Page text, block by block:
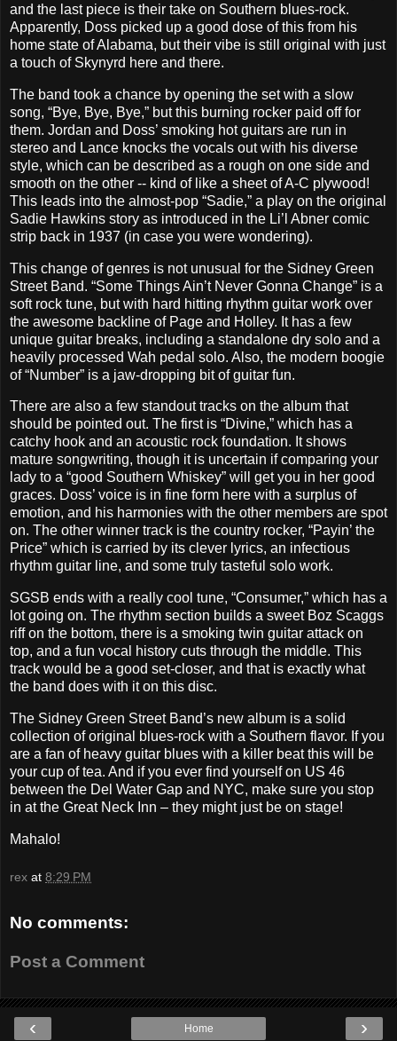
and the last piece is their take on Southern blues-rock.
Apparently, Doss picked up a good dose of this from his
home state of Alabama, but their vibe is still original with just
a touch of Skynyrd here and there.
The band took a chance by opening the set with a slow
song, “Bye, Bye, Bye,” but this burning rocker paid off for
them. Jordan and Doss’ smoking hot guitars are run in
stereo and Lance knocks the vocals out with his diverse
style, which can be described as a rough on one side and
smooth on the other -- kind of like a sheet of A-C plywood!
This leads into the almost-pop “Sadie,” a play on the original
Sadie Hawkins story as introduced in the Li’l Abner comic
strip back in 1937 (in case you were wondering).
This change of genres is not unusual for the Sidney Green
Street Band. “Some Things Ain’t Never Gonna Change” is a
soft rock tune, but with hard hitting rhythm guitar work over
the awesome backline of Page and Holley. It has a few
unique guitar breaks, including a standalone dry solo and a
heavily processed Wah pedal solo. Also, the modern boogie
of “Number” is a jaw-dropping bit of guitar fun.
There are also a few standout tracks on the album that
should be pointed out. The first is “Divine,” which has a
catchy hook and an acoustic rock foundation. It shows
mature songwriting, though it is uncertain if comparing your
lady to a “good Southern Whiskey” will get you in her good
graces. Doss’ voice is in fine form here with a surplus of
emotion, and his harmonies with the other members are spot
on. The other winner track is the country rocker, “Payin’ the
Price” which is carried by its clever lyrics, an infectious
rhythm guitar line, and some truly tasteful solo work.
SGSB ends with a really cool tune, “Consumer,” which has a
lot going on. The rhythm section builds a sweet Boz Scaggs
riff on the bottom, there is a smoking twin guitar attack on
top, and a fun vocal history cuts through the middle. This
track would be a good set-closer, and that is exactly what
the band does with it on this disc.
The Sidney Green Street Band’s new album is a solid
collection of original blues-rock with a Southern flavor. If you
are a fan of heavy guitar blues with a killer beat this will be
your cup of tea. And if you ever find yourself on US 46
between the Del Water Gap and NYC, make sure you stop
in at the Great Neck Inn – they might just be on stage!
Mahalo!
rex at 8:29 PM
No comments:
Post a Comment
‹ ›
Home